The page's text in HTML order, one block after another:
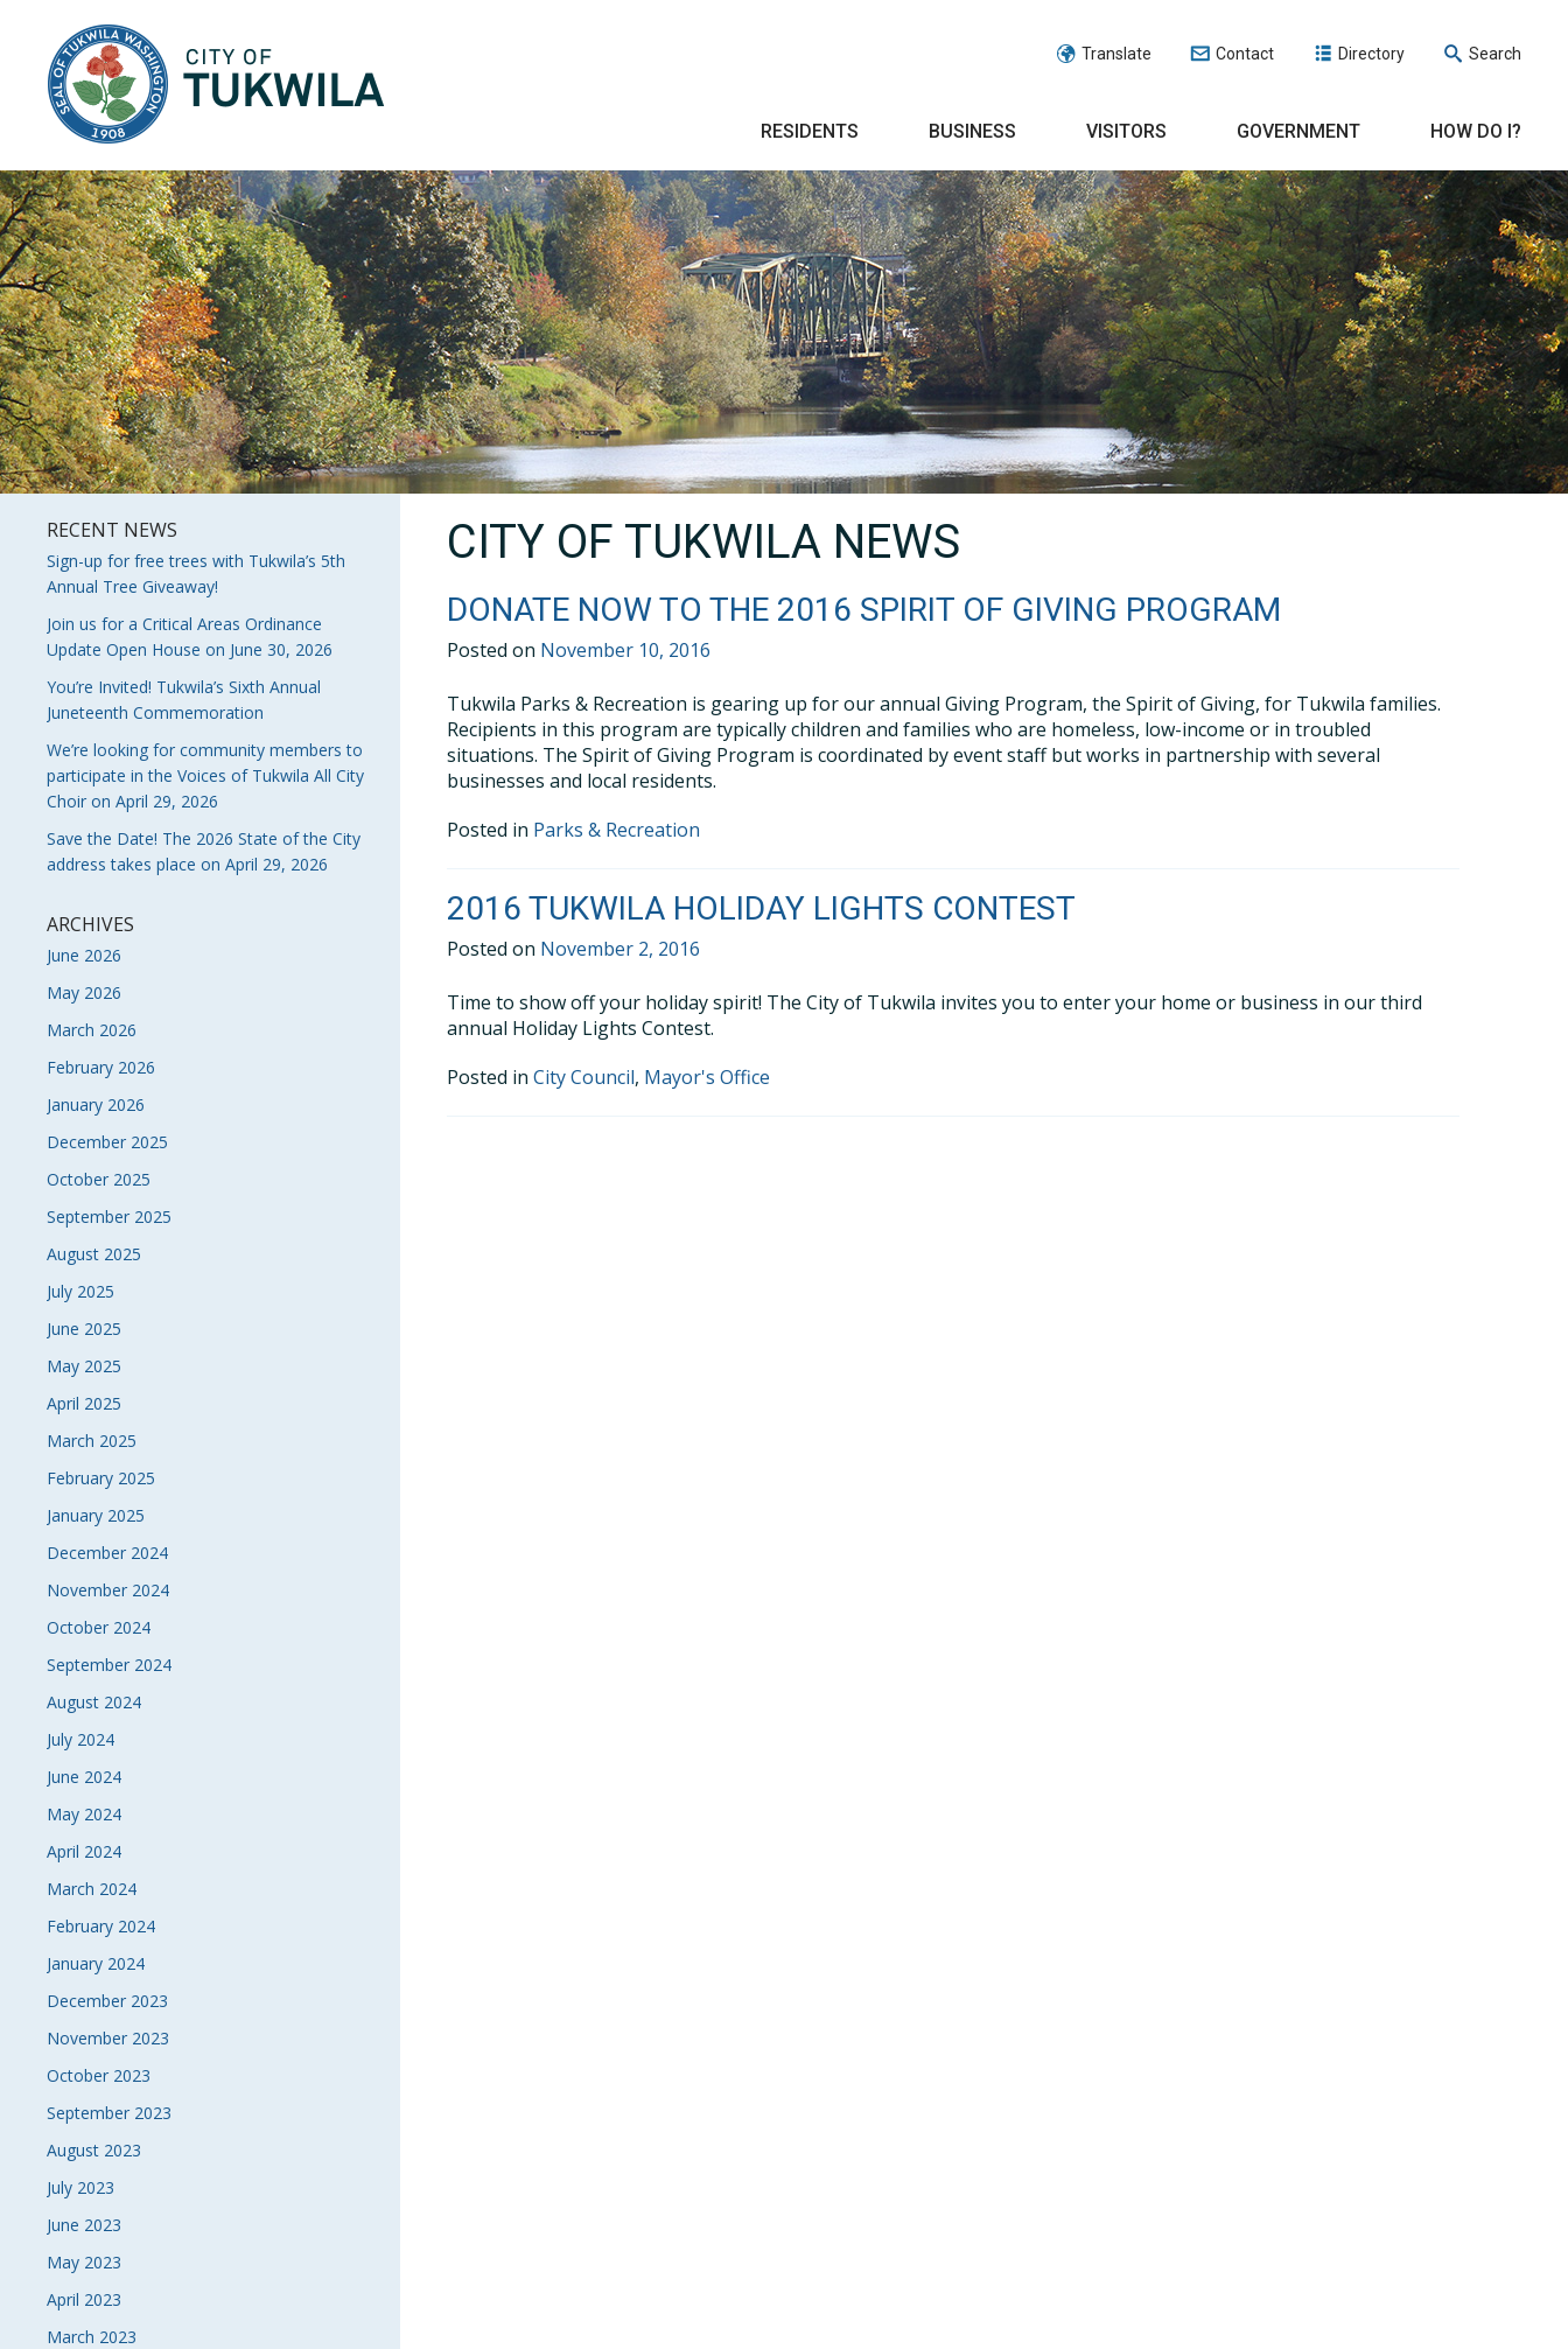
Translate Contact Directory Search
RESIDENTS BUSINESS VISITORS GOVERNMENT HOW DO I?
RECENT NEWS
Sign-up for free trees with Tukwila’s 5th
Annual Tree Giveaway!
Join us for a Critical Areas Ordinance
Update Open House on June 30, 2026
You’re Invited! Tukwila’s Sixth Annual
Juneteenth Commemoration
We’re looking for community members to
participate in the Voices of Tukwila All City
Choir on April 29, 2026
Save the Date! The 2026 State of the City
address takes place on April 29, 2026
ARCHIVES
June 2026
May 2026
March 2026
February 2026
January 2026
December 2025
October 2025
September 2025
August 2025
July 2025
June 2025
May 2025
April 2025
March 2025
February 2025
January 2025
December 2024
November 2024
October 2024
September 2024
August 2024
July 2024
June 2024
May 2024
April 2024
March 2024
February 2024
January 2024
December 2023
November 2023
October 2023
September 2023
August 2023
July 2023
June 2023
May 2023
April 2023
March 2023
CITY OF TUKWILA NEWS
DONATE NOW TO THE 2016 SPIRIT OF GIVING PROGRAM
Posted on November 10, 2016
Tukwila Parks & Recreation is gearing up for our annual Giving Program, the Spirit of Giving, for Tukwila families.
Recipients in this program are typically children and families who are homeless, low-income or in troubled
situations. The Spirit of Giving Program is coordinated by event staff but works in partnership with several
businesses and local residents.
Posted in Parks & Recreation
2016 TUKWILA HOLIDAY LIGHTS CONTEST
Posted on November 2, 2016
Time to show off your holiday spirit! The City of Tukwila invites you to enter your home or business in our third
annual Holiday Lights Contest.
Posted inCity Council, Mayor's Office